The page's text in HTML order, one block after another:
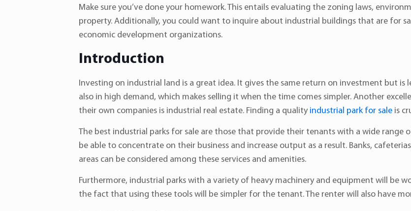
Make sure you’ve done your homework. This entails evaluating the zoning laws,
property. Additionally, you could want to inquire about industrial buildings that are for
economic development organizations.
Introduction
Investing on industrial land is a great idea. It gives the same return on investment but is
also in high demand, which makes selling it when the time comes simpler. Another
their own companies is industrial real estate. Finding a quality industrial park for saleis
The best industrial parks for sale are those that provide their tenants with a wide range
be able to concentrate on their business and increase output as a result. Banks,
areas can be considered among these services and amenities.
Furthermore, industrial parks with a variety of heavy machinery and equipment will be
the fact that using these tools will be simpler for the tenant. The renter will also have